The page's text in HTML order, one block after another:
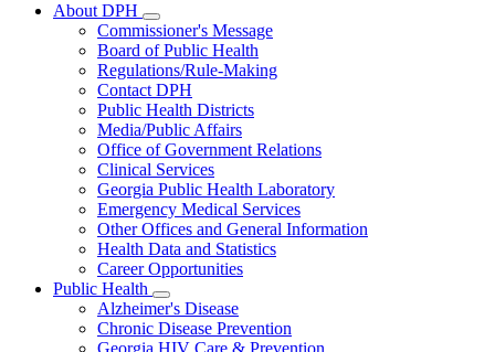
About DPH
Subnavigation
toggle
for
About
DPH
Commissioner's Message
Board of Public Health
Regulations/Rule-Making
Contact DPH
Public Health Districts
Media/Public Affairs
Office of Government Relations
Clinical Services
Georgia Public Health Laboratory
Emergency Medical Services
Other Offices and General Information
Health Data and Statistics
Career Opportunities
Public Health
Subnavigation
toggle
for
Alzheimer's Disease
Chronic Disease Prevention